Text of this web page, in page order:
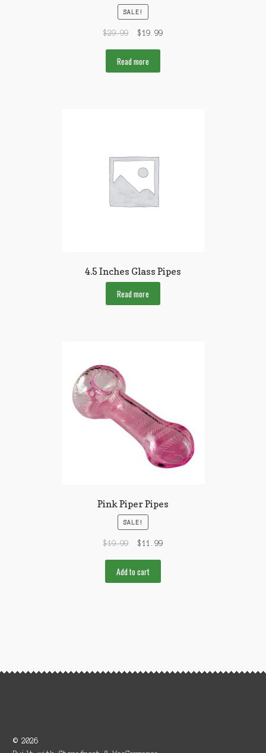
SALE!
$29.99 $19.99
Read more
4.5 Inches Glass Pipes
Read more
Pink Piper Pipes
SALE!
$19.99 $11.99
Add to cart
© 2026